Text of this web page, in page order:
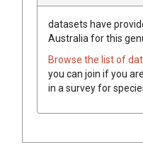
datasets have
Australia for this
Browse the list of
you can join if you
in a survey for